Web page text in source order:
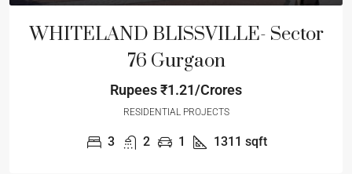
WHITELAND BLISSVILLE- Sector
76 Gurgaon
Rupees₹1.21/Crores
RESIDENTIAL PROJECTS
3 2 1 1311 sqft